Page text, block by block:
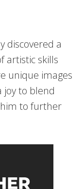
discovered a
artistic skills
unique images
joy to blend
him to further